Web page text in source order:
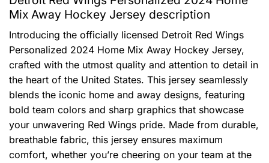
Mix Away Hockey Jersey description
Introducing the officially licensed Detroit Red Wings
Personalized 2024 Home Mix Away Hockey Jersey,
crafted with the utmost quality and attention to detail in
the heart of the United States. This jersey seamlessly
blends the iconic home and away designs, featuring
bold team colors and sharp graphics that showcase
your unwavering Red Wings pride. Made from durable,
breathable fabric, this jersey ensures maximum
comfort, whether you’re cheering on your team at the